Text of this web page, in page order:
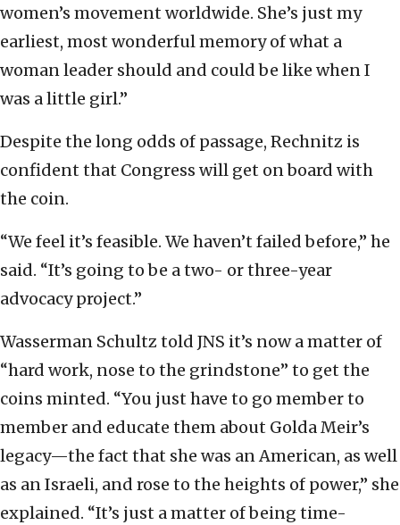
women’s movement worldwide. She’s just my
earliest, most wonderful memory of what a
woman leader should and could be like when I
was a little girl.”
Despite the long odds of passage, Rechnitz is
confident that Congress will get on board with
the coin.
“We feel it’s feasible. We haven’t failed before,” he
said. “It’s going to be a two- or three-year
advocacy project.”
Wasserman Schultz told JNS it’s now a matter of
“hard work, nose to the grindstone” to get the
coins minted. “You just have to go member to
member and educate them about Golda Meir’s
legacy—the fact that she was an American, as well
as an Israeli, and rose to the heights of power,” she
explained. “It’s just a matter of being time-